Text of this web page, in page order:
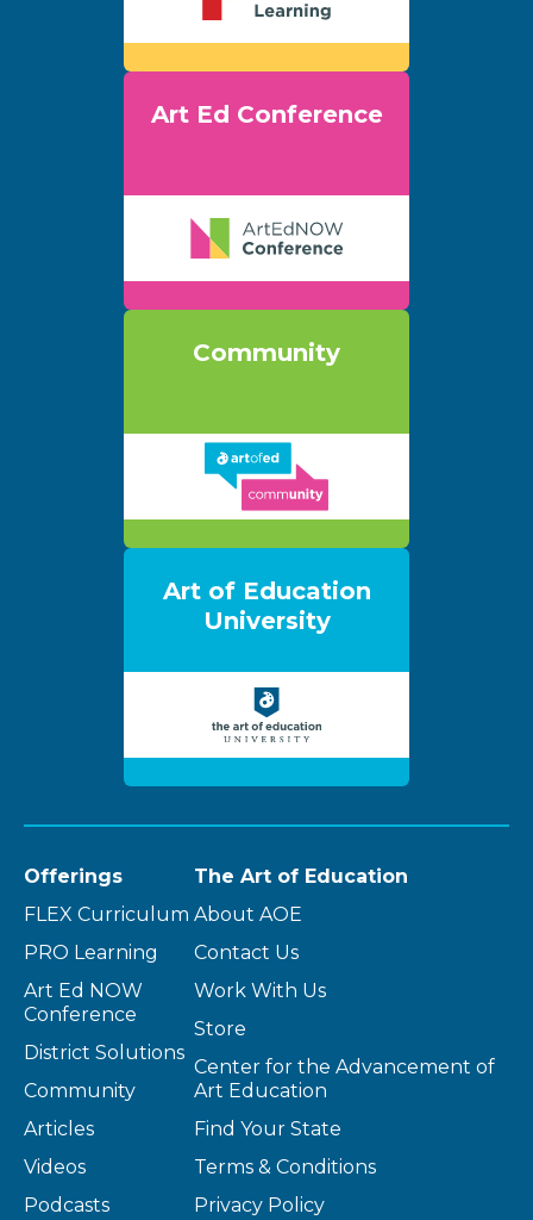
Art Ed Conference
Community
Art of Education
University
Offerings
FLEX Curriculum
PRO Learning
Art Ed NOW
Conference
District Solutions
Community
Articles
Videos
Podcasts
The Art of Education
About AOE
Contact Us
Work With Us
Store
Center for the Advancement of
Art Education
Find Your State
Terms & Conditions
Privacy Policy